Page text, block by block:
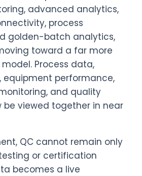
advanced analytics,
process
golden-batch analytics,
toward a far more
Process data,
performance,
and quality
be viewed together in near
QC cannot remain only
or certification
becomes a live